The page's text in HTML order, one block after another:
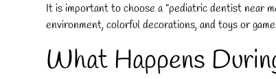
It is important to choose a "pediatric dentist near
environment, colorful decorations, and toys or
What Happens